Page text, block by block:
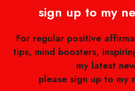
sign up to my
For regular positive
tips, mind boosters,
my latest
please sign up to my